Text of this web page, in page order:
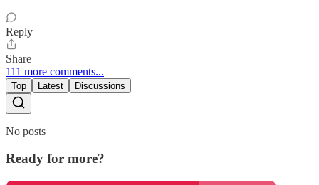
Reply
Share
111 more comments...
Top Latest Discussions
No posts
Ready for more?